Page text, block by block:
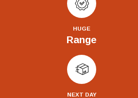
HUGE
Range
NEXT DAY